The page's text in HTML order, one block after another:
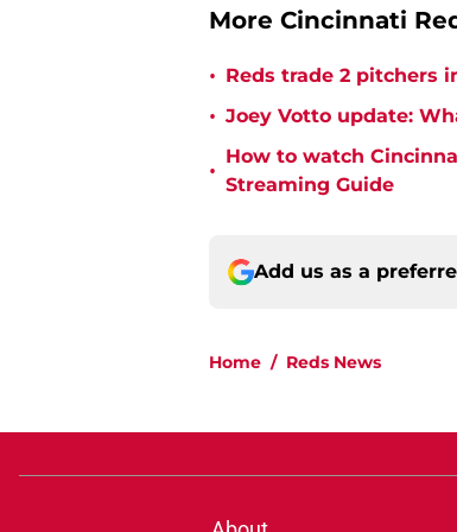
More Cincinnati
• Reds trade 2 pitchers
• Joey Votto update:
•
How to watch
Streaming Guide
Add us as a
Home / Reds News